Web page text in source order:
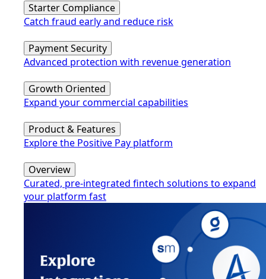
Starter Compliance
Catch fraud early and reduce risk
Payment Security
Advanced protection with revenue generation
Growth Oriented
Expand your commercial capabilities
Product & Features
Explore the Positive Pay platform
Overview
Curated, pre-integrated fintech solutions to expand
your platform fast